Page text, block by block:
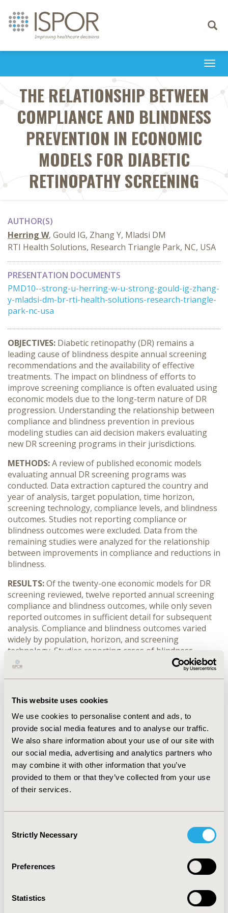
This website uses cookies
We use cookies to personalise content and ads, to
provide social media features and to analyse our traffic.
We also share information about your use of our site with
our social media, advertising and analytics partners who
may combine it with other information that you’ve
provided to them or that they’ve collected from your use
of their services.
Selection
Strictly Necessary
Preferences
Statistics
Toggle
THE RELATIONSHIP BETWEEN
COMPLIANCE AND BLINDNESS
PREVENTION IN ECONOMIC
MODELS FOR DIABETIC
RETINOPATHY SCREENING
AUTHOR(S)
Herring W, Gould IG, Zhang Y, Mladsi DM
RTI Health Solutions, Research Triangle Park, NC, USA
PRESENTATION DOCUMENTS
PMD10--strong-u-herring-w-u-strong-gould-ig-zhang-
y-mladsi-dm-br-rti-health-solutions-research-triangle-
park-nc-usa
OBJECTIVES: Diabetic retinopathy (DR) remains a
leading cause of blindness despite annual screening
recommendations and the availability of effective
treatments. The impact on blindness of efforts to
improve screening compliance is often evaluated using
economic models due to the long-term nature of DR
progression. Understanding the relationship between
compliance and blindness prevention in previous
modeling studies can aid decision makers evaluating
new DR screening programs in their jurisdictions.
METHODS:A review of published economic models
evaluating annual DR screening programs was
conducted. Data extraction captured the country and
year of analysis, target population, time horizon,
screening technology, compliance levels, and blindness
outcomes. Studies not reporting compliance or
blindness outcomes were excluded. Data from the
remaining studies were analyzed for the relationship
between improvements in compliance and reductions in
blindness.
RESULTS:Of the twenty-one economic models for DR
screening reviewed, twelve reported annual screening
compliance and blindness outcomes, while only seven
reported outcomes in sufficient detail for subsequent
analysis. Compliance and blindness outcomes varied
widely by population, horizon, and screening
technology. Studies reporting cases of blindness
estimated that 50–100% improvements in compliance
were associated with 29–90% reductions in cases of
estimated that 55–100% improvements in compliance
were associated with 35–60% reductions in years of
blindness. On average, a 10 percentage-point increase
in compliance was associated with a 6.2% reduction in
cases of blindness and a 5.9% reduction in years of
blindness.
CONCLUSIONS:Economic models for DR screening
often fail to report the study details and outcomes
required for decision makers to interpret the study
the available data suggest that each 10 percentage-
point increase in DR screening compliance is associated